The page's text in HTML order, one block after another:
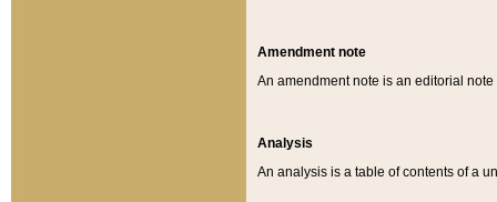
Amendment note
An amendment note is an editorial
Analysis
An analysis is a table of contents of a